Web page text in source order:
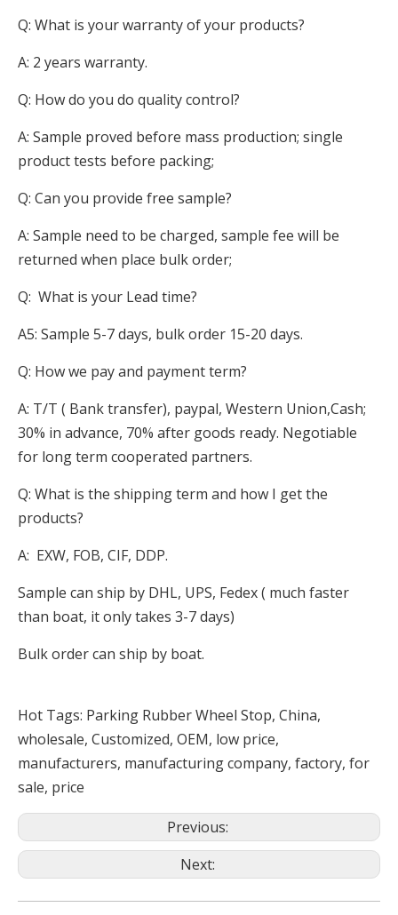
Q: What is your warranty of your products?
A: 2 years warranty.
Q: How do you do quality control?
A: Sample proved before mass production; single
product tests before packing;
Q: Can you provide free sample?
A: Sample need to be charged, sample fee will be
returned when place bulk order;
Q: What is your Lead time?
A5: Sample 5-7 days, bulk order 15-20 days.
Q: How we pay and payment term?
A: T/T ( Bank transfer), paypal, Western Union,Cash;
30% in advance, 70% after goods ready. Negotiable
for long term cooperated partners.
Q: What is the shipping term and how I get the
products?
A: EXW, FOB, CIF, DDP.
Sample can ship by DHL, UPS, Fedex ( much faster
than boat, it only takes 3-7 days)
Bulk order can ship by boat.
Hot Tags: Parking Rubber Wheel Stop, China,
wholesale, Customized, OEM, low price,
manufacturers, manufacturing company, factory, for
sale, price
Previous:
Next: